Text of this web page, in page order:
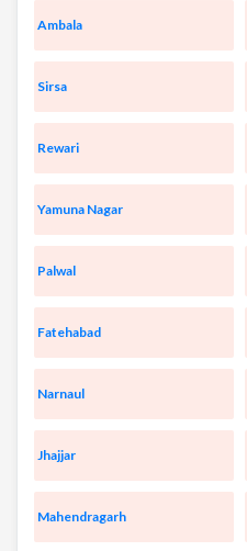
Ambala
Sirsa
Rewari
Yamuna Nagar
Palwal
Fatehabad
Narnaul
Jhajjar
Mahendragarh